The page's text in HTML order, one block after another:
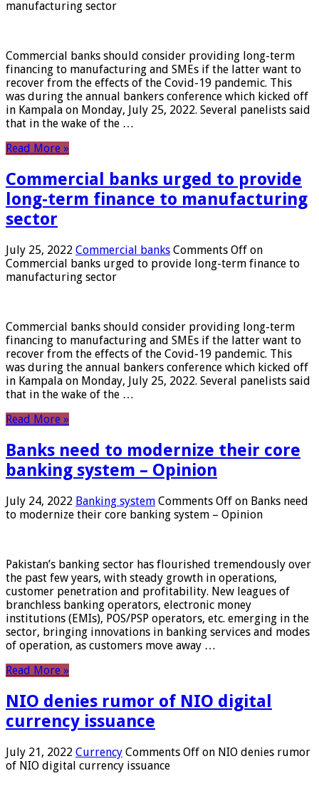
manufacturing sector
Commercial banks should consider providing long-term
financing to manufacturing and SMEs if the latter want to
recover from the effects of the Covid-19 pandemic. This
was during the annual bankers conference which kicked off
in Kampala on Monday, July 25, 2022. Several panelists said
that in the wake of the …
Read More »
Commercial banks urged to provide
long-term finance to manufacturing
sector
July 25, 2022 Commercial banks Comments Off on
Commercial banks urged to provide long-term finance to
manufacturing sector
Commercial banks should consider providing long-term
financing to manufacturing and SMEs if the latter want to
recover from the effects of the Covid-19 pandemic. This
was during the annual bankers conference which kicked off
in Kampala on Monday, July 25, 2022. Several panelists said
that in the wake of the …
Read More »
Banks need to modernize their core
banking system – Opinion
July 24, 2022 Banking system Comments Off on Banks need
to modernize their core banking system – Opinion
Pakistan’s banking sector has flourished tremendously over
the past few years, with steady growth in operations,
customer penetration and profitability. New leagues of
branchless banking operators, electronic money
institutions (EMIs), POS/PSP operators, etc. emerging in the
sector, bringing innovations in banking services and modes
of operation, as customers move away …
Read More »
NIO denies rumor of NIO digital
currency issuance
July 21, 2022 Currency Comments Off on NIO denies rumor
of NIO digital currency issuance